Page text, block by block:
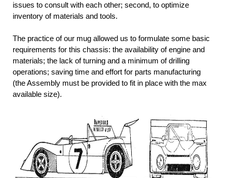
issues to consult with each other; second, to optimize
inventory of materials and tools.
The practice of our mug allowed us to formulate some basic
requirements for this chassis: the availability of engine and
materials; the lack of turning and a minimum of drilling
operations; saving time and effort for parts manufacturing
(the Assembly must be provided to fit in place with the max
available size).